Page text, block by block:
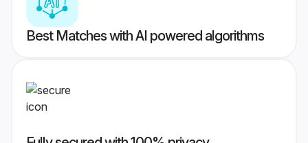
Best Matches with AI powered algorithms